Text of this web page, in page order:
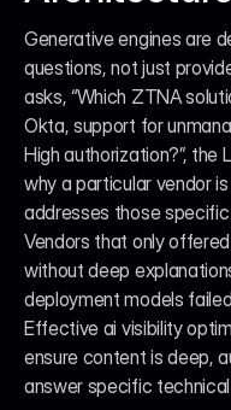
Generative engines are
questions, not just
asks, “Which ZTNA
Okta, support for
High authorization?”,
why a particular vendor
addresses those
Vendors that only
without deep
deployment models
Effective ai visibility
ensure content is deep,
answer specific